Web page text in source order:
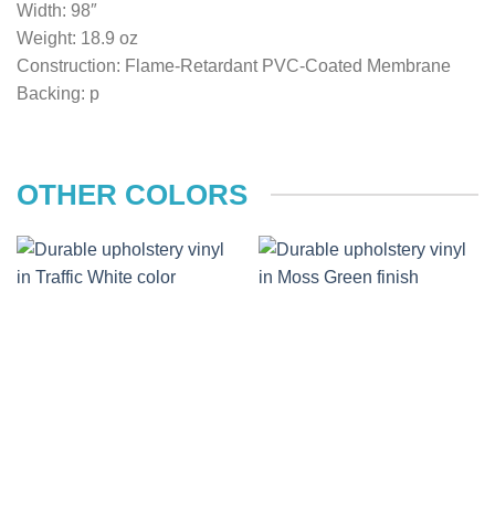
Width: 98″
Weight: 18.9 oz
Construction: Flame-Retardant PVC-Coated Membrane
Backing: p
OTHER COLORS